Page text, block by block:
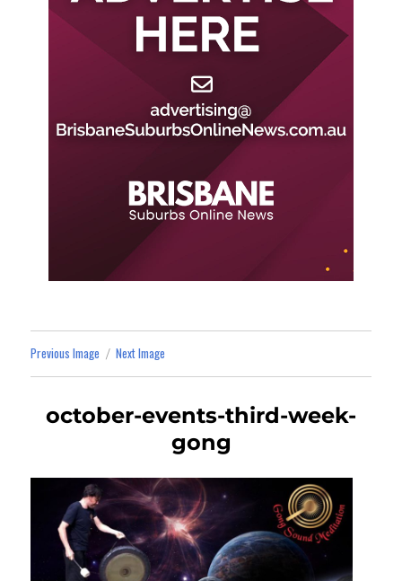
Previous Image Next Image
october-events-third-week-
gong